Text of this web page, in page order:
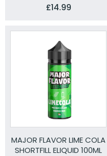
£14.99
MAJOR FLAVOR LIME COLA
SHORTFILL ELIQUID 100ML